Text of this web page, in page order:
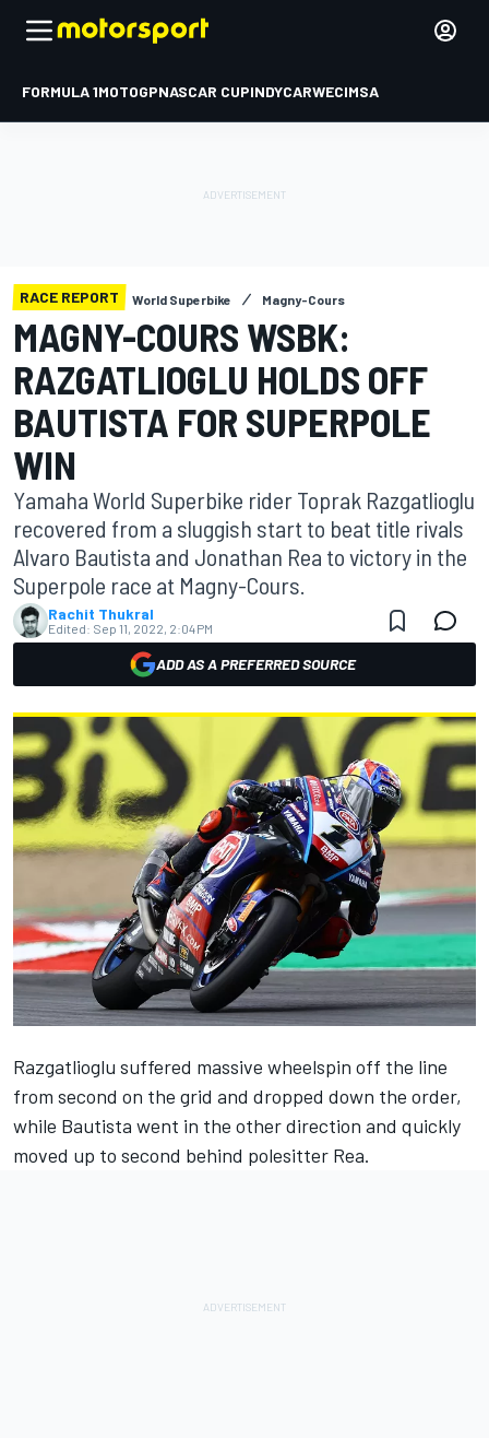
FORMULA 1MOTOGPNASCAR CUPINDYCARWECIMSA
RACE REPORT World Superbike Magny-Cours
MAGNY-COURS WSBK:
RAZGATLIOGLU HOLDS OFF
BAUTISTA FOR SUPERPOLE
WIN
Yamaha World Superbike rider Toprak Razgatlioglu
recovered from a sluggish start to beat title rivals
Alvaro Bautista and Jonathan Rea to victory in the
Superpole race at Magny-Cours.
Rachit Thukral
Edited: Sep 11, 2022, 2:04 PM
ADD AS A PREFERRED SOURCE
Razgatlioglu suffered massive wheelspin off the line
from second on the grid and dropped down the order,
while Bautista went in the other direction and quickly
moved up to second behind polesitter Rea.